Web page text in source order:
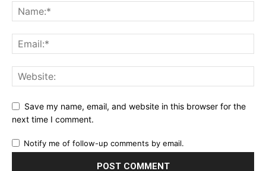
Save my name, email, and website in this browser for the
next time I comment.
Notify me of follow-up comments by email.